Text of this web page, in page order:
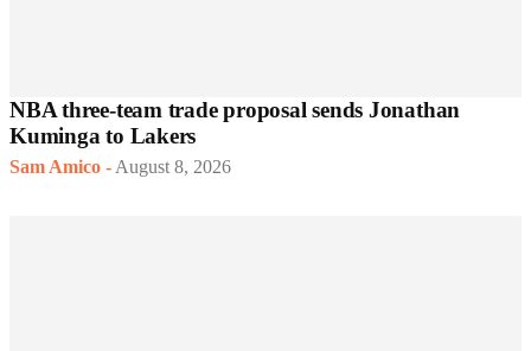
NBA three-team trade proposal sends Jonathan
Kuminga to Lakers
Sam Amico - August 8, 2026